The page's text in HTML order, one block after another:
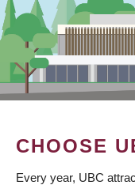
CHOOSE
Every year, UBC